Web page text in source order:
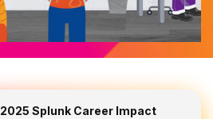
2025 Splunk Career Impact